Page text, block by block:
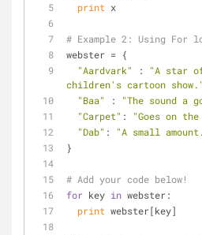
print x
# Example 2: Using For
webster = {
"Aardvark"
:
"A star
children's cartoon show."
"Baa"
: "The sound a
"Carpet" : "Goes on
"Dab" :
"A small
}
# Add your code below!
for key in webster:
print webster[key]